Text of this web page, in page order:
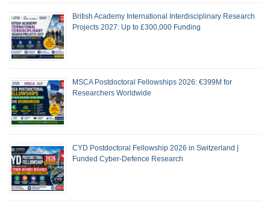
British Academy International Interdisciplinary Research
Projects 2027: Up to £300,000 Funding
MSCA Postdoctoral Fellowships 2026: €399M for
Researchers Worldwide
CYD Postdoctoral Fellowship 2026 in Switzerland |
Funded Cyber-Defence Research